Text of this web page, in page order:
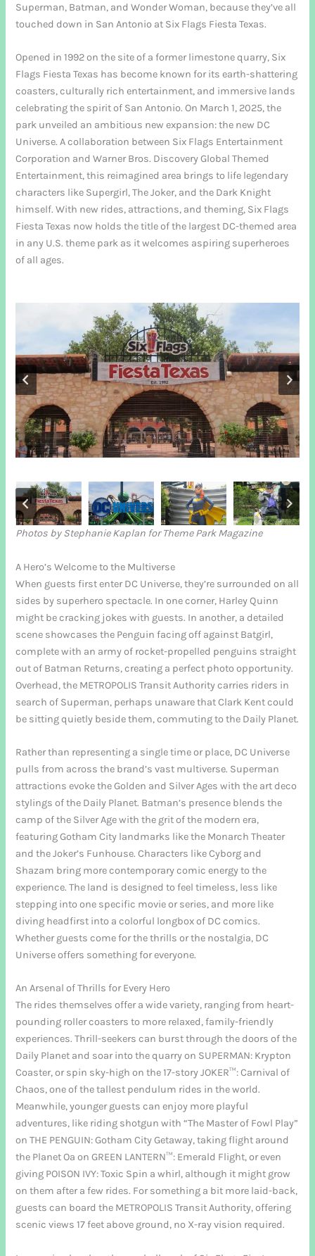
Superman, Batman, and Wonder Woman, because they’ve all
touched down in San Antonio at Six Flags Fiesta Texas.
Opened in 1992 on the site of a former limestone quarry, Six
Flags Fiesta Texas has become known for its earth-shattering
coasters, culturally rich entertainment, and immersive lands
celebrating the spirit of San Antonio. On March 1, 2025, the
park unveiled an ambitious new expansion: the new DC
Universe. A collaboration between Six Flags Entertainment
Corporation and Warner Bros. Discovery Global Themed
Entertainment, this reimagined area brings to life legendary
characters like Supergirl, The Joker, and the Dark Knight
himself. With new rides, attractions, and theming, Six Flags
Fiesta Texas now holds the title of the largest DC-themed area
in any U.S. theme park as it welcomes aspiring superheroes
of all ages.
Photos by Stephanie Kaplan for Theme Park Magazine
A Hero’s Welcome to the Multiverse
When guests first enter DC Universe, they’re surrounded on all
sides by superhero spectacle. In one corner, Harley Quinn
might be cracking jokes with guests. In another, a detailed
scene showcases the Penguin facing off against Batgirl,
complete with an army of rocket-propelled penguins straight
out of Batman Returns, creating a perfect photo opportunity.
Overhead, the METROPOLIS Transit Authority carries riders in
search of Superman, perhaps unaware that Clark Kent could
be sitting quietly beside them, commuting to the Daily Planet.
Rather than representing a single time or place, DC Universe
pulls from across the brand’s vast multiverse. Superman
attractions evoke the Golden and Silver Ages with the art deco
stylings of the Daily Planet. Batman’s presence blends the
camp of the Silver Age with the grit of the modern era,
featuring Gotham City landmarks like the Monarch Theater
and the Joker’s Funhouse. Characters like Cyborg and
Shazam bring more contemporary comic energy to the
experience. The land is designed to feel timeless, less like
stepping into one specific movie or series, and more like
diving headfirst into a colorful longbox of DC comics.
Whether guests come for the thrills or the nostalgia, DC
Universe offers something for everyone.
An Arsenal of Thrills for Every Hero
The rides themselves offer a wide variety, ranging from heart-
pounding roller coasters to more relaxed, family-friendly
experiences. Thrill-seekers can burst through the doors of the
Daily Planet and soar into the quarry on SUPERMAN: Krypton
Coaster, or spin sky-high on the 17-story JOKER™: Carnival of
Chaos, one of the tallest pendulum rides in the world.
Meanwhile, younger guests can enjoy more playful
adventures, like riding shotgun with “The Master of Fowl Play”
on THE PENGUIN: Gotham City Getaway, taking flight around
the Planet Oa on GREEN LANTERN™: Emerald Flight, or even
giving POISON IVY: Toxic Spin a whirl, although it might grow
on them after a few rides. For something a bit more laid-back,
guests can board the METROPOLIS Transit Authority, offering
scenic views 17 feet above ground, no X-ray vision required.